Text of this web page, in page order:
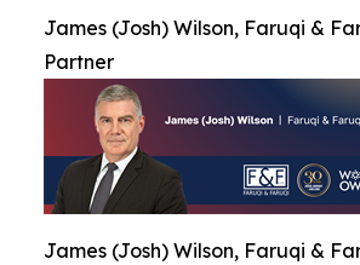
James (Josh) Wilson, Faruqi &
Partner
James (Josh) Wilson, Faruqi &